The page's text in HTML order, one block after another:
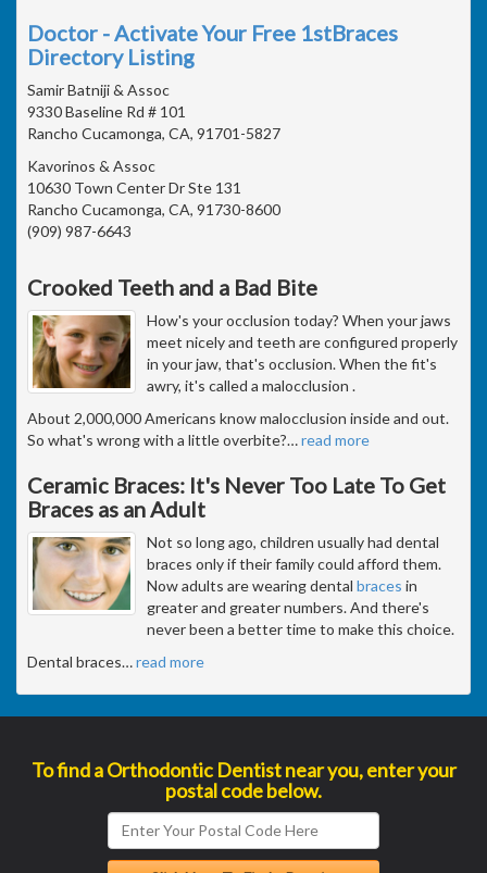
Doctor - Activate Your Free 1stBraces
Directory Listing
Samir Batniji & Assoc
9330 Baseline Rd # 101
Rancho Cucamonga, CA, 91701-5827
Kavorinos & Assoc
10630 Town Center Dr Ste 131
Rancho Cucamonga, CA, 91730-8600
(909) 987-6643
Crooked Teeth and a Bad Bite
How's your occlusion today? When your jaws
meet nicely and teeth are configured properly
in your jaw, that's occlusion. When the fit's
awry, it's called a malocclusion .
About 2,000,000 Americans know malocclusion inside and out.
So what's wrong with a little overbite?…read more
Ceramic Braces: It's Never Too Late To Get
Braces as an Adult
Not so long ago, children usually had dental
braces only if their family could afford them.
Now adults are wearing dental braces in
greater and greater numbers. And there's
never been a better time to make this choice.
Dental braces…read more
To find a Orthodontic Dentist near you, enter your
postal code below.